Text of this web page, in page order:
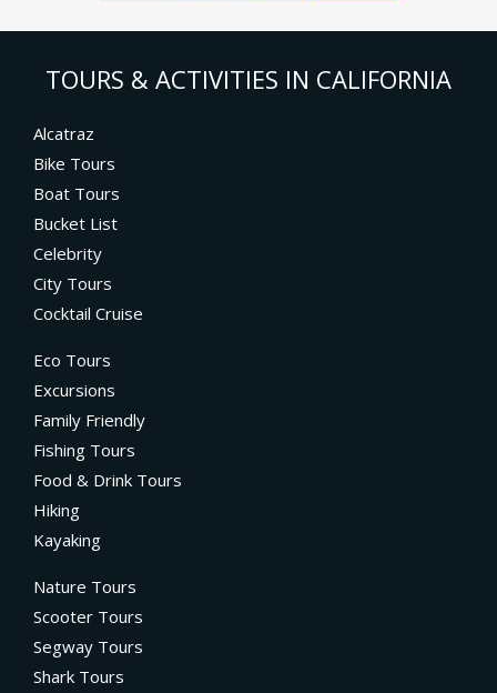
TOURS & ACTIVITIES IN CALIFORNIA
Alcatraz
Bike Tours
Boat Tours
Bucket List
Celebrity
City Tours
Cocktail Cruise
Eco Tours
Excursions
Family Friendly
Fishing Tours
Food & Drink Tours
Hiking
Kayaking
Nature Tours
Scooter Tours
Segway Tours
Shark Tours